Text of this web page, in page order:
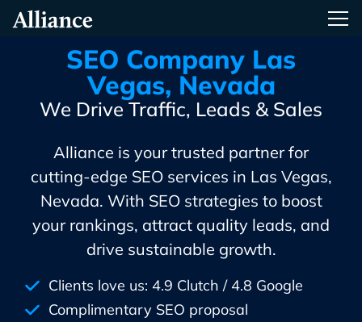
Alliance Interactive
SEO Company Las
Vegas, Nevada
We Drive Traffic, Leads & Sales
Alliance is your trusted partner for
cutting-edge SEO services in Las Vegas,
Nevada. With SEO strategies to boost
your rankings, attract quality leads, and
drive sustainable growth.
Clients love us: 4.9 Clutch / 4.8 Google
Complimentary SEO proposal